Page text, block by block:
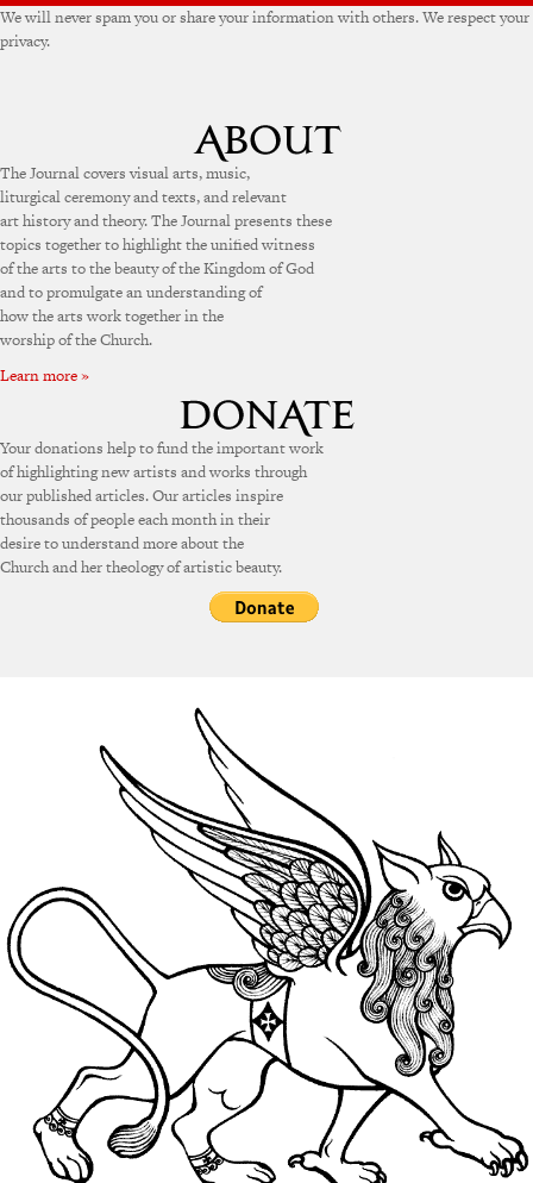
We will never spam you or share your information with others. We respect your
privacy.
The Journal covers visual arts, music,
liturgical ceremony and texts, and relevant
art history and theory. The Journal presents these
topics together to highlight the unified witness
of the arts to the beauty of the Kingdom of God
and to promulgate an understanding of
how the arts work together in the
worship of the Church.
Learn more »
Your donations help to fund the important work
of highlighting new artists and works through
our published articles. Our articles inspire
thousands of people each month in their
desire to understand more about the
Church and her theology of artistic beauty.